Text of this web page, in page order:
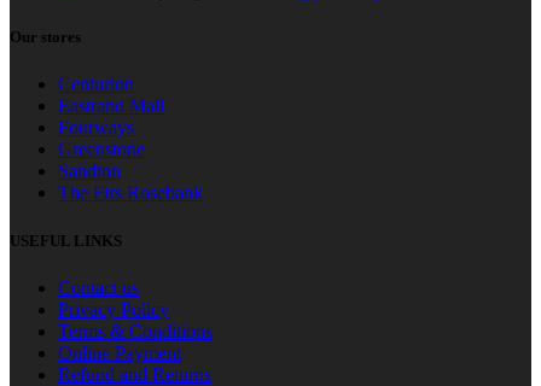
Our stores
Centurion
Eastrand Mall
Fourways
Greenstone
Sandton
The Firs Rosebank
USEFUL LINKS
Contact us
Privacy Policy
Terms & Conditions
Online Payment
Refund and Returns